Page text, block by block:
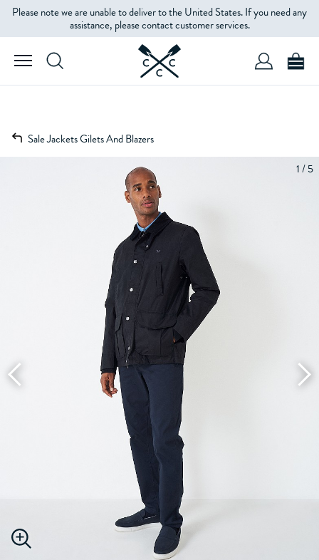
Please note we are unable to deliver to the United States. If you need any
assistance, please contact customer services.
Sale Jackets Gilets And Blazers
1 / 5